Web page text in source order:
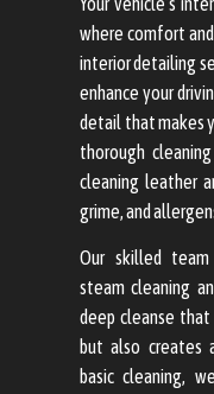
where comfort
interior detailing
enhance your
detail that makes
thorough
cleaning leather
grime, and
Our skilled team
steam cleaning
deep cleanse
but also creates
basic cleaning,